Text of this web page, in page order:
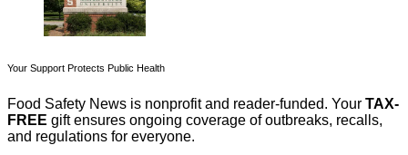
Your Support Protects Public Health
Food Safety News is nonprofit and reader-funded. Your TAX-
FREE gift ensures ongoing coverage of outbreaks, recalls,
and regulations for everyone.